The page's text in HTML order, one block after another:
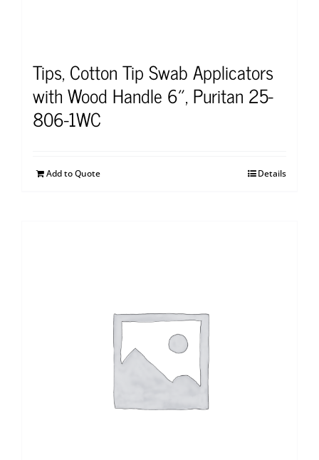
Tips, Cotton Tip Swab Applicators
with Wood Handle 6″, Puritan 25-
806-1WC
Add to Quote Details